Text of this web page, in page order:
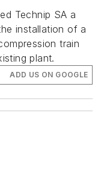
Technip SA a
installation of a
train
plant.
ADD US ON GOOGLE